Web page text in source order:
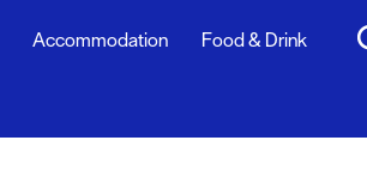
Accommodation Food & Drink